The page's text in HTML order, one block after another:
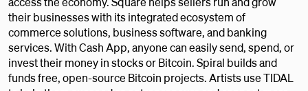
their businesses with its integrated ecosystem of
commerce solutions, business software, and banking
services. With Cash App, anyone can easily send, spend, or
invest their money in stocks or Bitcoin. Spiral builds and
funds free, open-source Bitcoin projects. Artists use TIDAL